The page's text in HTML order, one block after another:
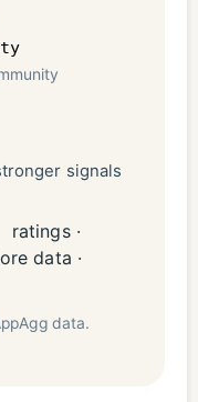
signals
ratings ·
data ·
data.